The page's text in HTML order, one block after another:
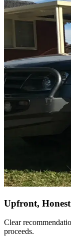
Upfront,
Clear
proceeds.